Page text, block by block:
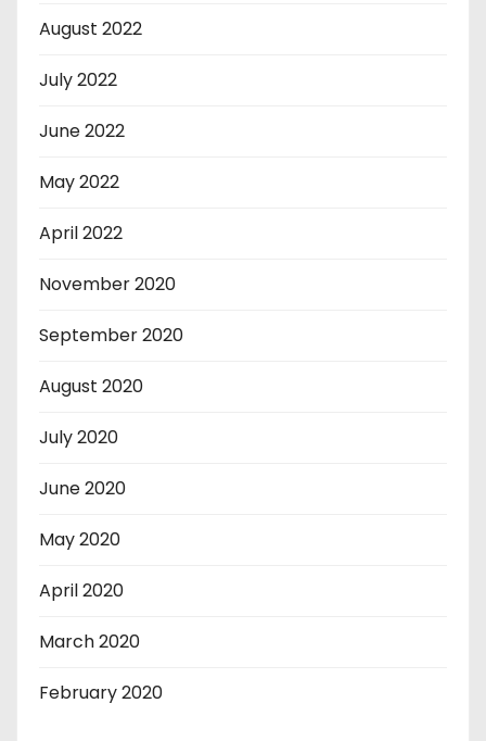
August 2022
July 2022
June 2022
May 2022
April 2022
November 2020
September 2020
August 2020
July 2020
June 2020
May 2020
April 2020
March 2020
February 2020